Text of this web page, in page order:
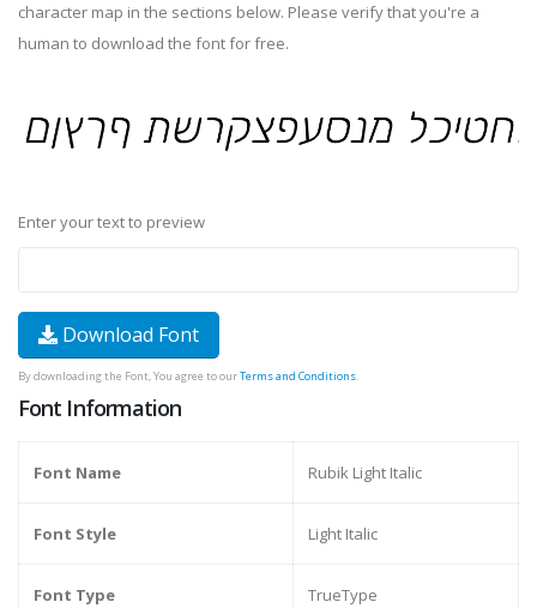
character map in the sections below. Please verify that you're a
human to download the font for free.
Enter your text to preview
Download Font
By downloading the Font, You agree to ourTerms and Conditions.
Font Information
Font Name Rubik Light Italic
Font Style Light Italic
Font Type TrueType